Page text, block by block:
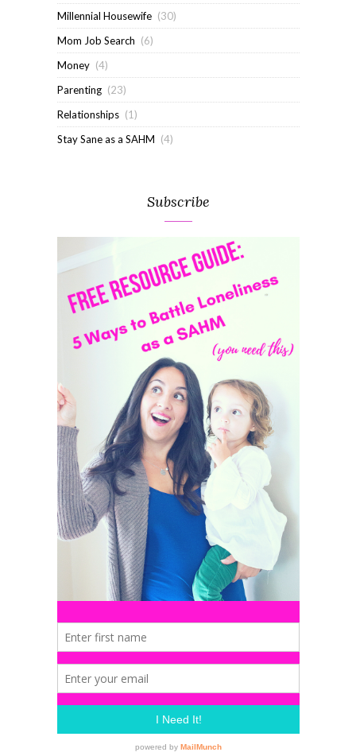
Millennial Housewife (30)
Mom Job Search (6)
Money (4)
Parenting (23)
Relationships (1)
Stay Sane as a SAHM (4)
Subscribe